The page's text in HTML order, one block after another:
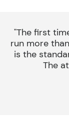
"The first
run more
is the
The